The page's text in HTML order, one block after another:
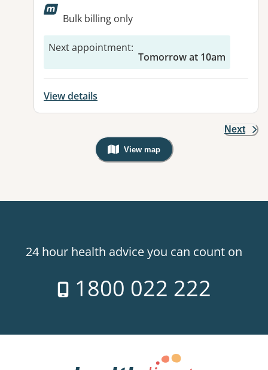
Available facilities:
Bulk billing only
Next appointment:
Tomorrow at 10am
View details
Next
View map
, Warning: Googles Map view is
24 hour health advice you can count on
1800 022 222